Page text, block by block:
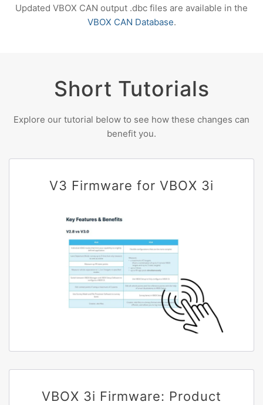
Updated VBOX CAN output .dbc files are available in the
VBOX CAN Database.
Short Tutorials
Explore our tutorial below to see how these changes can
benefit you.
V3 Firmware for VBOX 3i
VBOX 3i Firmware: Product